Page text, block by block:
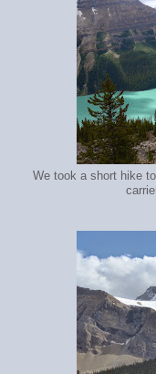
We took a short hike